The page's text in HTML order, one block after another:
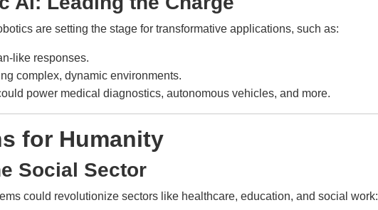
are setting the stage for transformative applications, such as:
like responses.
complex, dynamic environments.
power medical diagnostics, autonomous vehicles, and more.
for Humanity
Social Sector
could revolutionize sectors like healthcare, education, and social work: